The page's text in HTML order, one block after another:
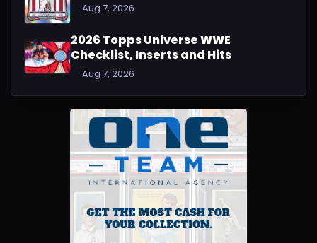
Aug 7, 2026
2026 Topps Universe WWE
Checklist, Inserts and Hits
Aug 7, 2026